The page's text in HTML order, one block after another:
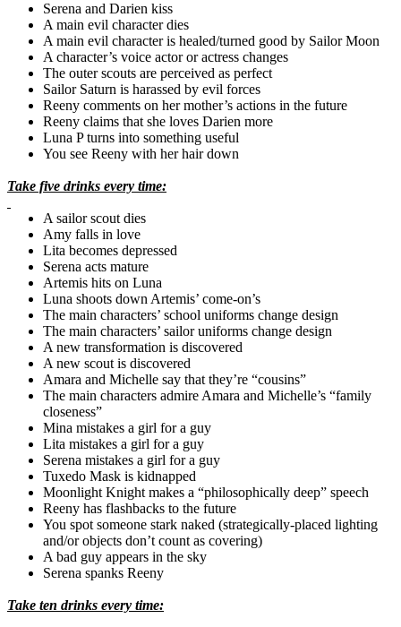
Serena and Darien kiss
A main evil character dies
A main evil character is healed/turned good by Sailor Moon
A character’s voice actor or actress changes
The outer scouts are perceived as perfect
Sailor Saturn is harassed by evil forces
Reeny comments on her mother’s actions in the future
Reeny claims that she loves Darien more
Luna P turns into something useful
You see Reeny with her hair down
Take five drinks every time:
A sailor scout dies
Amy falls in love
Lita becomes depressed
Serena acts mature
Artemis hits on Luna
Luna shoots down Artemis’ come-on’s
The main characters’ school uniforms change design
The main characters’ sailor uniforms change design
A new transformation is discovered
A new scout is discovered
Amara and Michelle say that they’re “cousins”
The main characters admire Amara and Michelle’s “family
closeness”
Mina mistakes a girl for a guy
Lita mistakes a girl for a guy
Serena mistakes a girl for a guy
Tuxedo Mask is kidnapped
Moonlight Knight makes a “philosophically deep” speech
Reeny has flashbacks to the future
You spot someone stark naked (strategically-placed lighting
and/or objects don’t count as covering)
A bad guy appears in the sky
Serena spanks Reeny
Take ten drinks every time: